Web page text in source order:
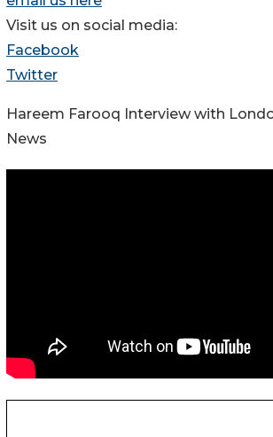
Visit us on social media:
Facebook
Twitter
Hareem Farooq Interview with
News